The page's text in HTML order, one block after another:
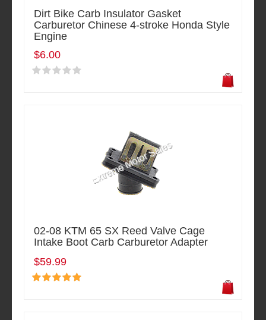
Dirt Bike Carb Insulator Gasket
Carburetor Chinese 4-stroke Honda Style
Engine
$6.00
02-08 KTM 65 SX Reed Valve Cage
Intake Boot Carb Carburetor Adapter
$59.99